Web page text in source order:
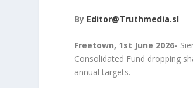
By Editor@Truthmedia.sl
Freetown, 1st June 2026-
Consolidated Fund dropping
annual targets.